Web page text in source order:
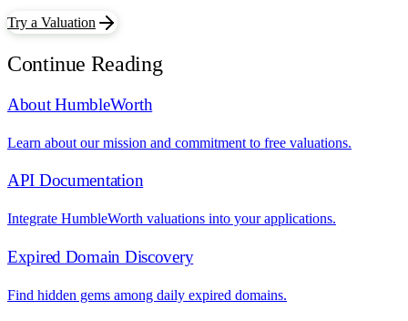
Try a Valuation
Continue Reading
About HumbleWorth
Learn about our mission and commitment to free valuations.
API Documentation
Integrate HumbleWorth valuations into your applications.
Expired Domain Discovery
Find hidden gems among daily expired domains.